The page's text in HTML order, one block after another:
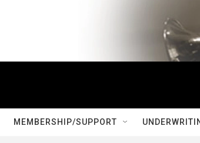
MEMBERSHIP/SUPPORT